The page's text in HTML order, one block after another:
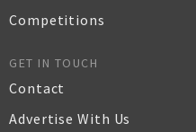
Competitions
GET IN TOUCH
Contact
Advertise With Us